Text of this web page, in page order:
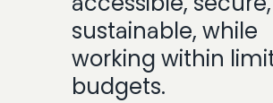
sustainable, while
working within
budgets.